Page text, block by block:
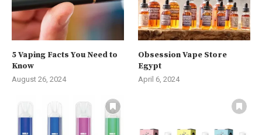
5 Vaping Facts You Need to
Know
August 26, 2024
Obsession Vape Store
Egypt
April 6, 2024